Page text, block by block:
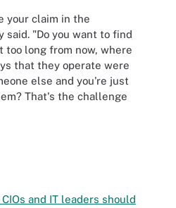
your claim in the
said. "Do you want to find
too long from now, where
that they operate were
else and you're just
That's the challenge
and IT leaders should